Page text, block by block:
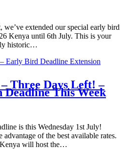
extended our special early bird
Kenya until 6th July. This is your
historic…
Early Bird Deadline Extension
Three Days Left! –
This Week
is this Wednesday 1st July!
of the best available rates.
Kenya will host the…